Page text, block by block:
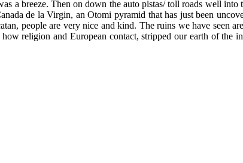
a breeze. Then on down the auto pistas/ toll roads well
de la Virgin, an Otomi pyramid that has just been
people are very nice and kind. The ruins we have seen
religion and European contact, stripped our earth of the